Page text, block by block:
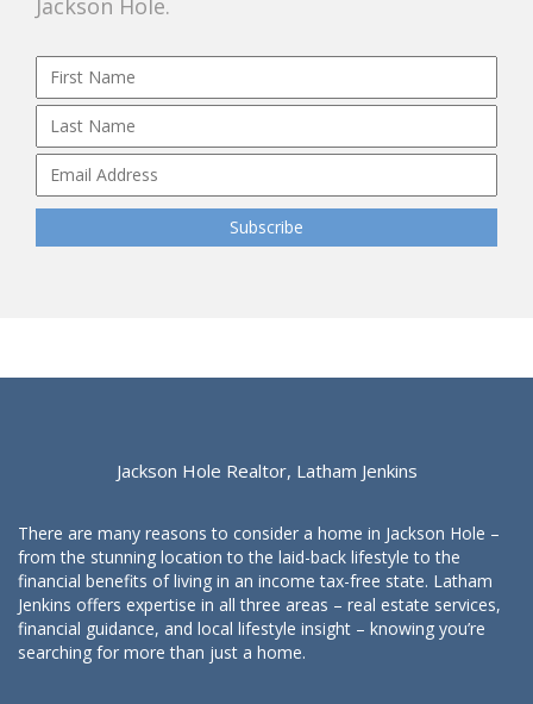
Jackson Hole Realtor, Latham Jenkins
There are many reasons to consider a home in Jackson Hole –
from the stunning location to the laid-back lifestyle to the
financial benefits of living in an income tax-free state. Latham
Jenkins offers expertise in all three areas – real estate services,
financial guidance, and local lifestyle insight – knowing you’re
searching for more than just a home.